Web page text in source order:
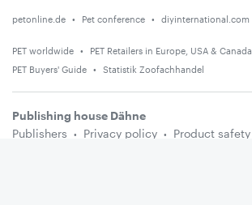
petonline.de Pet conference diyinternational.com
PET worldwide PET Retailers in Europe, USA & Canada
PET Buyers' Guide
Statistik Zoofachhandel
Publishing house Dähne
Publishers
Privacy policy Product safety